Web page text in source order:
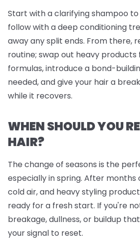
Start with a clarifying shampoo
follow with a deep conditioning
away any split ends. From there,
routine; swap out heavy
formulas, introduce a bond-
needed, and give your hair a
while it recovers.
WHEN SHOULD YOU
HAIR?
The change of seasons is the
especially in spring. After months
cold air, and heavy styling
ready for a fresh start. If you're
breakage, dullness, or buildup
your signal to reset.